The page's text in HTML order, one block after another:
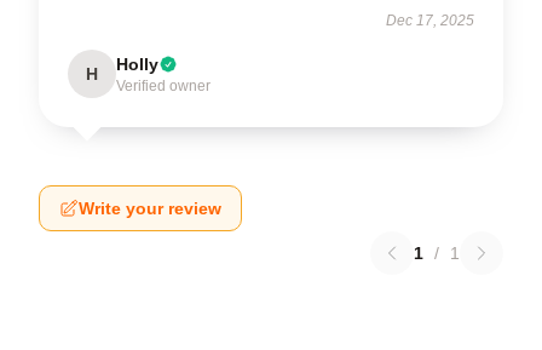
Dec 17, 2025
H Holly
Verified owner
Write your review
1 / 1